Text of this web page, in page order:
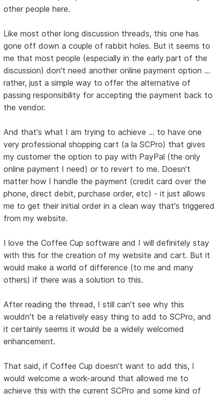
other people here.
Like most other long discussion threads, this one has
gone off down a couple of rabbit holes. But it seems to
me that most people (especially in the early part of the
discussion) don't need another online payment option ...
rather, just a simple way to offer the alternative of
passing responsibility for accepting the payment back to
the vendor.
And that's what I am trying to achieve ... to have one
very professional shopping cart (a la SCPro) that gives
my customer the option to pay with PayPal (the only
online payment I need) or to revert to me. Doesn't
matter how I handle the payment (credit card over the
phone, direct debit, purchase order, etc) - it just allows
me to get their initial order in a clean way that's triggered
from my website.
I love the Coffee Cup software and I will definitely stay
with this for the creation of my website and cart. But it
would make a world of difference (to me and many
others) if there was a solution to this.
After reading the thread, I still can't see why this
wouldn't be a relatively easy thing to add to SCPro, and
it certainly seems it would be a widely welcomed
enhancement.
That said, if Coffee Cup doesn't want to add this, I
would welcome a work-around that allowed me to
achieve this with the current SCPro and some kind of